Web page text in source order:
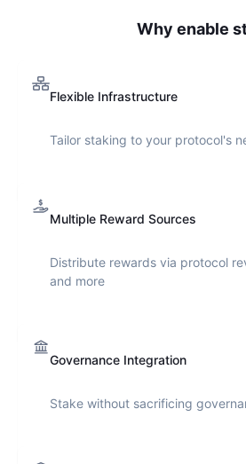
Why enable
Flexible Infrastructure
Tailor staking to your protocol's
Multiple Reward Sources
Distribute rewards via protocol
and more
Governance Integration
Stake without sacrificing